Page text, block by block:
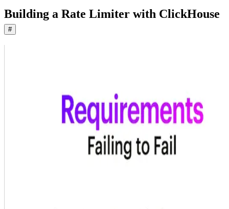
Building a Rate Limiter with ClickHouse
#